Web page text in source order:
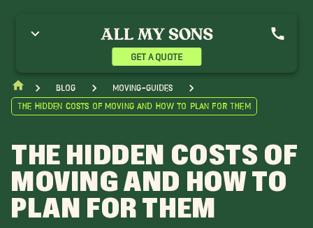
GET A QUOTE
blog
moving-guides
The Hidden Costs of Moving and How to Plan for Them
THE HIDDEN COSTS OF
MOVING AND HOW TO
PLAN FOR THEM